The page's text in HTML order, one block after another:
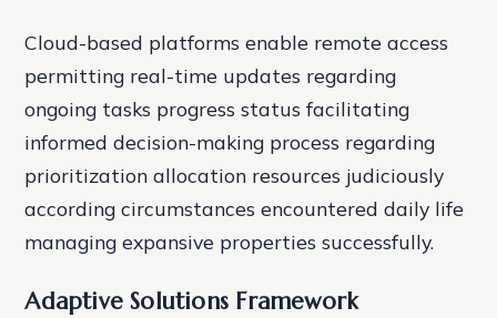
Cloud-based platforms enable remote access
permitting real-time updates regarding
ongoing tasks progress status facilitating
informed decision-making process regarding
prioritization allocation resources judiciously
according circumstances encountered daily life
managing expansive properties successfully.
Adaptive Solutions Framework